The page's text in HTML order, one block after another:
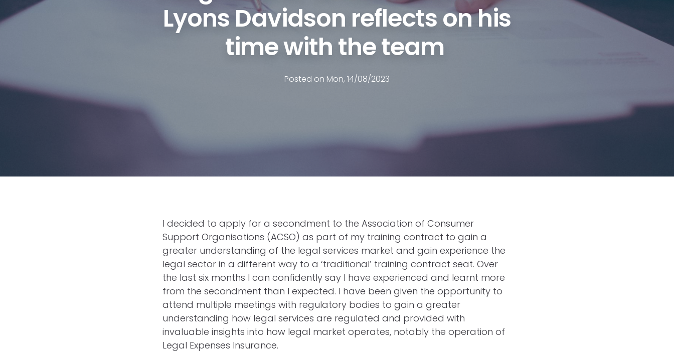
Lyons Davidson reflects on his
time with the team
Posted on Mon, 14/08/2023
I decided to apply for a secondment to the Association of Consumer
Support Organisations (ACSO) as part of my training contract to gain a
greater understanding of the legal services market and gain experience the
legal sector in a different way to a ‘traditional’ training contract seat. Over
the last six months I can confidently say I have experienced and learnt more
from the secondment than I expected. I have been given the opportunity to
attend multiple meetings with regulatory bodies to gain a greater
understanding how legal services are regulated and provided with
invaluable insights into how legal market operates, notably the operation of
Legal Expenses Insurance.